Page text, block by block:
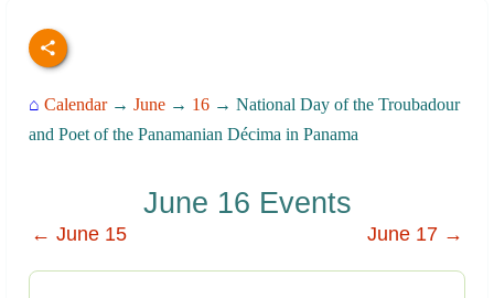
⌂ Calendar→ June → 16 → National Day of the Troubadour
and Poet of the Panamanian Décima in Panama
June 16 Events
← June 15 June 17 →